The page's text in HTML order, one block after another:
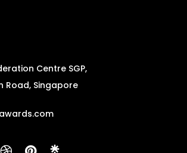
Centre SGP,
Road, Singapore